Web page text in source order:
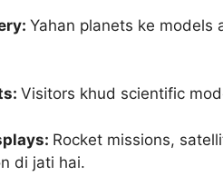
Yahan planets ke models
Visitors khud scientific
Rocket missions,
di jati hai.